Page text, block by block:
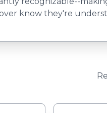
know they're